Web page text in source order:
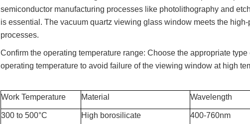
semiconductor manufacturing processes like photolithography and
is essential. The vacuum quartz viewing glass window meets the
processes.
Confirm the operating temperature range: Choose the appropriate
operating temperature to avoid failure of the viewing window at high
Work Temperature Material Wavelength
300 to 500°C High borosilicate 400-760nm